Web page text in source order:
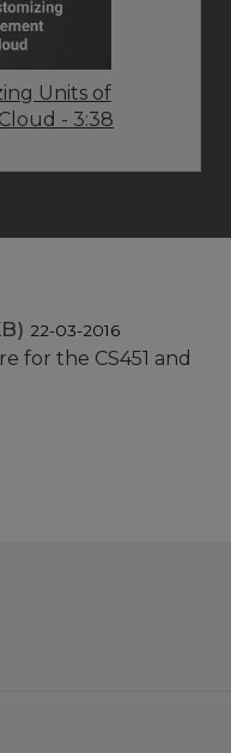
Units of
- 3:38
22-03-2016
for the CS451 and